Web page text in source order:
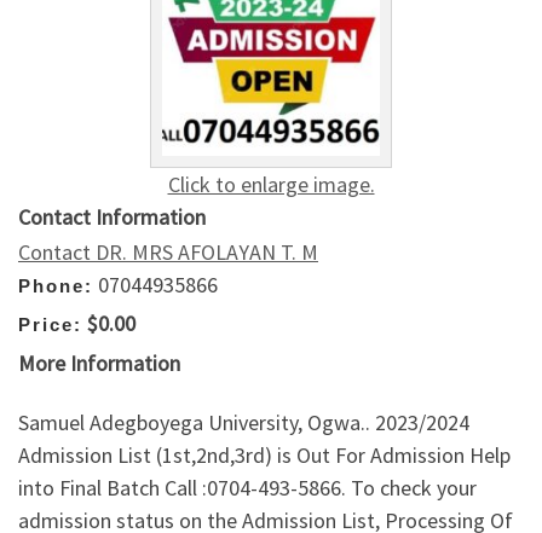
Click to enlarge image.
Contact Information
Contact DR. MRS AFOLAYAN T. M
Phone: 07044935866
Price: $0.00
More Information
Samuel Adegboyega University, Ogwa.. 2023/2024
Admission List (1st,2nd,3rd) is Out For Admission Help
into Final Batch Call :0704-493-5866. To check your
admission status on the Admission List, Processing Of